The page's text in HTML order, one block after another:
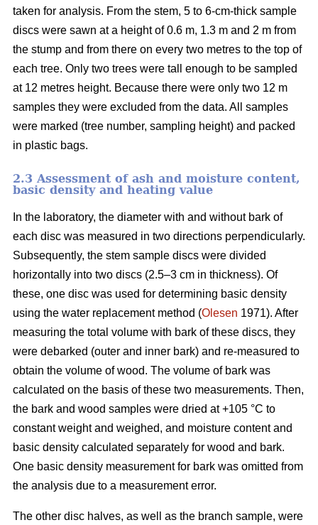
taken for analysis. From the stem, 5 to 6-cm-thick sample
discs were sawn at a height of 0.6 m, 1.3 m and 2 m from
the stump and from there on every two metres to the top of
each tree. Only two trees were tall enough to be sampled
at 12 metres height. Because there were only two 12 m
samples they were excluded from the data. All samples
were marked (tree number, sampling height) and packed
in plastic bags.
2.3 Assessment of ash and moisture content,
basic density and heating value
In the laboratory, the diameter with and without bark of
each disc was measured in two directions perpendicularly.
Subsequently, the stem sample discs were divided
horizontally into two discs (2.5–3 cm in thickness). Of
these, one disc was used for determining basic density
using the water replacement method (Olesen 1971). After
measuring the total volume with bark of these discs, they
were debarked (outer and inner bark) and re-measured to
obtain the volume of wood. The volume of bark was
calculated on the basis of these two measurements. Then,
the bark and wood samples were dried at +105 °C to
constant weight and weighed, and moisture content and
basic density calculated separately for wood and bark.
One basic density measurement for bark was omitted from
the analysis due to a measurement error.
The other disc halves, as well as the branch sample, were